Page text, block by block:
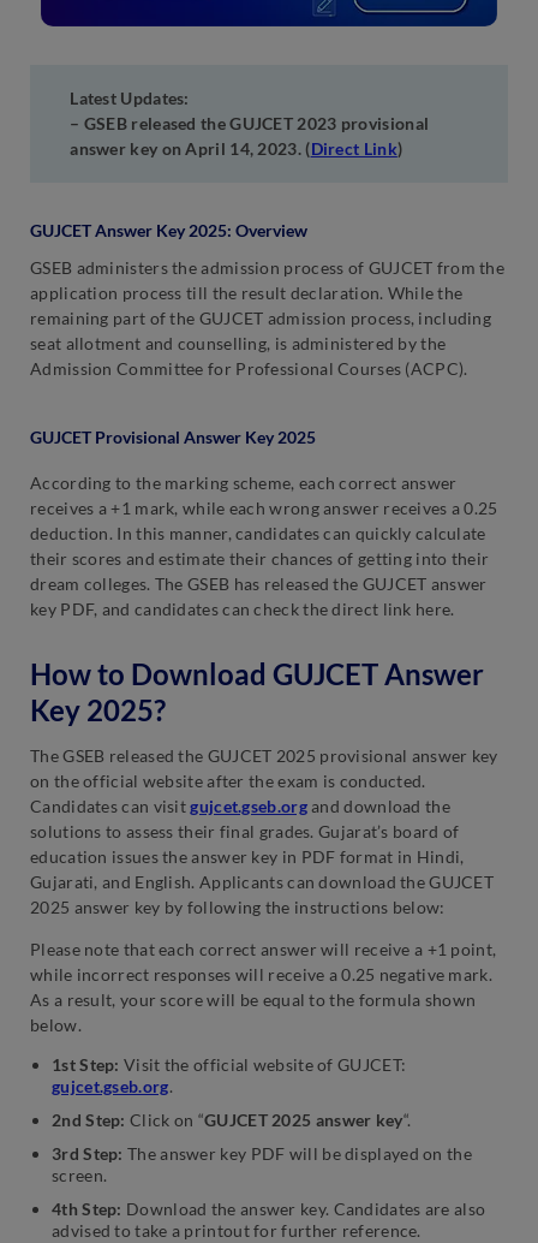
Latest Updates:
– GSEB released the GUJCET 2023 provisional
answer key on April 14, 2023. (Direct Link)
GUJCET Answer Key 2025: Overview
GSEB administers the admission process of GUJCET from the
application process till the result declaration. While the
remaining part of the GUJCET admission process, including
seat allotment and counselling, is administered by the
Admission Committee for Professional Courses (ACPC).
GUJCET Provisional Answer Key 2025
According to the marking scheme, each correct answer
receives a +1 mark, while each wrong answer receives a 0.25
deduction. In this manner, candidates can quickly calculate
their scores and estimate their chances of getting into their
dream colleges. The GSEB has released the GUJCET answer
key PDF, and candidates can check the direct link here.
How to Download GUJCET Answer
Key 2025?
The GSEB released the GUJCET 2025 provisional answer key
on the official website after the exam is conducted.
Candidates can visitgujcet.gseb.organd download the
solutions to assess their final grades. Gujarat’s board of
education issues the answer key in PDF format in Hindi,
Gujarati, and English. Applicants can download the GUJCET
2025 answer key by following the instructions below:
Please note that each correct answer will receive a +1 point,
while incorrect responses will receive a 0.25 negative mark.
As a result, your score will be equal to the formula shown
below.
1st Step: Visit the official website of GUJCET:
gujcet.gseb.org.
2nd Step: Click on “GUJCET 2025 answer key“.
3rd Step: The answer key PDF will be displayed on the
screen.
4th Step: Download the answer key. Candidates are also
advised to take a printout for further reference.